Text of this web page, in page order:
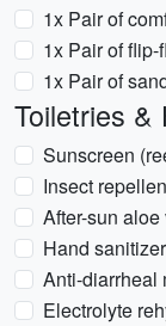
1x Pair of
1x Pair of
1x Pair of
Toiletries &
Sunscreen
Insect
After-sun aloe
Hand
Anti-diarrheal
Electrolyte